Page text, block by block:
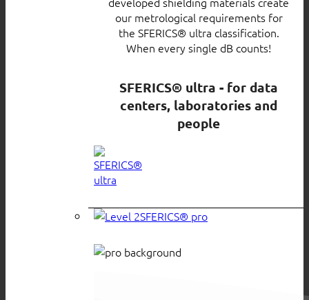
our metrological requirements for
the SFERICS® ultra classification.
When every single dB counts!
SFERICS® ultra - for data
centers, laboratories and
people
SFERICS® pro